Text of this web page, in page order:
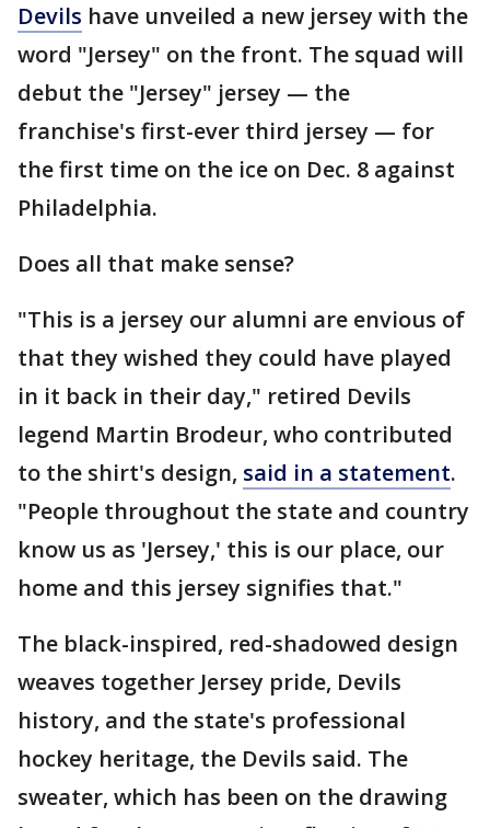
Devils have unveiled a new jersey with the
word "Jersey" on the front. The squad will
debut the "Jersey" jersey — the
franchise's first-ever third jersey — for
the first time on the ice on Dec. 8 against
Philadelphia.
Does all that make sense?
"This is a jersey our alumni are envious of
that they wished they could have played
in it back in their day," retired Devils
legend Martin Brodeur, who contributed
to the shirt's design, said in a statement.
"People throughout the state and country
know us as 'Jersey,' this is our place, our
home and this jersey signifies that."
The black-inspired, red-shadowed design
weaves together Jersey pride, Devils
history, and the state's professional
hockey heritage, the Devils said. The
sweater, which has been on the drawing